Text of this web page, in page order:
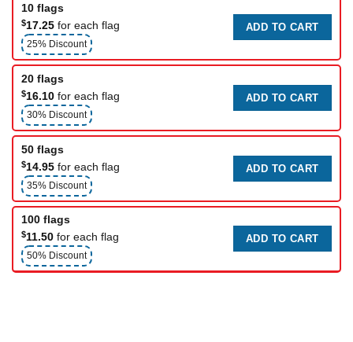
10 flags
$17.25 for each flag
25% Discount
ADD TO CART
20 flags
$16.10 for each flag
30% Discount
ADD TO CART
50 flags
$14.95 for each flag
35% Discount
ADD TO CART
100 flags
$11.50 for each flag
50% Discount
ADD TO CART